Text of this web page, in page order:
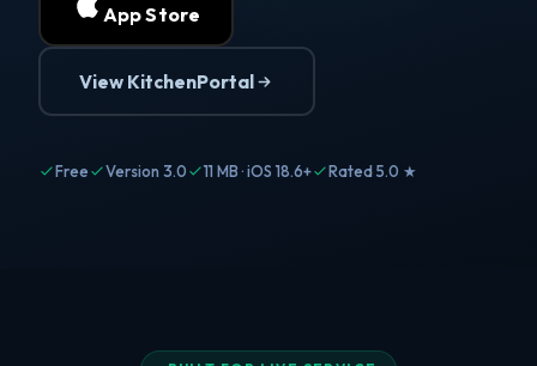
App Store
View KitchenPortal
Free Version 3.0 11 MB · iOS 18.6+ Rated 5.0 ★